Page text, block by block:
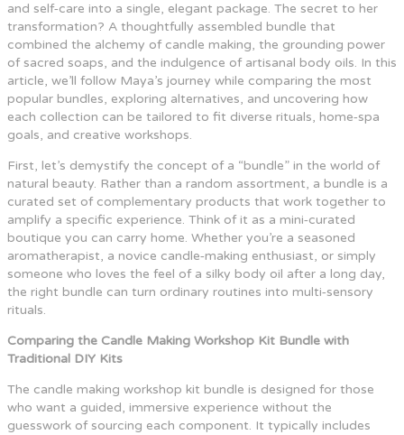
and self‑care into a single, elegant package. The secret to her
transformation? A thoughtfully assembled bundle that
combined the alchemy of candle making, the grounding power
of sacred soaps, and the indulgence of artisanal body oils. In this
article, we’ll follow Maya’s journey while comparing the most
popular bundles, exploring alternatives, and uncovering how
each collection can be tailored to fit diverse rituals, home‑spa
goals, and creative workshops.
First, let’s demystify the concept of a “bundle” in the world of
natural beauty. Rather than a random assortment, a bundle is a
curated set of complementary products that work together to
amplify a specific experience. Think of it as a mini‑curated
boutique you can carry home. Whether you’re a seasoned
aromatherapist, a novice candle‑making enthusiast, or simply
someone who loves the feel of a silky body oil after a long day,
the right bundle can turn ordinary routines into multi‑sensory
rituals.
Comparing the Candle Making Workshop Kit Bundle with
Traditional DIY Kits
The candle making workshop kit bundle is designed for those
who want a guided, immersive experience without the
guesswork of sourcing each component. It typically includes